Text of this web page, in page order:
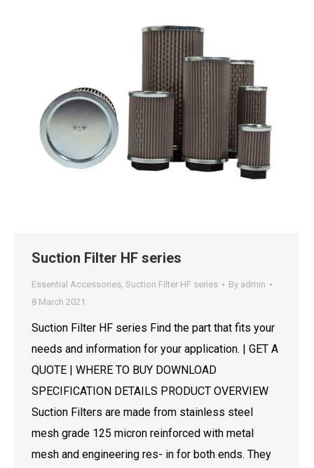
Suction Filter HF series
Essential Accessories, Suction Filter HF series By admin
8 March 2021
Suction Filter HF series Find the part that fits your
needs and information for your application. | GET A
QUOTE | WHERE TO BUY DOWNLOAD
SPECIFICATION DETAILS PRODUCT OVERVIEW
Suction Filters are made from stainless steel
mesh grade 125 micron reinforced with metal
mesh and engineering res- in for both ends. They